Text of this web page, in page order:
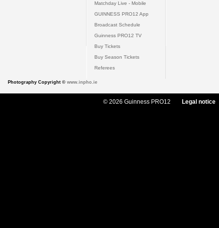
Matchday Live - Mobile
GUINNESS PRO12 App
Broadcast Schedule
Guinness PRO12 TV
Buy Tickets
Buy Season Tickets
Referees
Photography Copyright © www.inpho.ie
© 2026 Guinness PRO12 Legal notice